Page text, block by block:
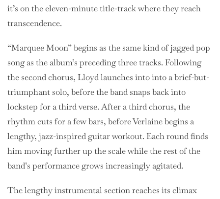
it’s on the eleven-minute title-track where they reach
transcendence.
“Marquee Moon” begins as the same kind of jagged pop
song as the album’s preceding three tracks. Following
the second chorus, Lloyd launches into into a brief-but-
triumphant solo, before the band snaps back into
lockstep for a third verse. After a third chorus, the
rhythm cuts for a few bars, before Verlaine begins a
lengthy, jazz-inspired guitar workout. Each round finds
him moving further up the scale while the rest of the
band’s performance grows increasingly agitated.
The lengthy instrumental section reaches its climax